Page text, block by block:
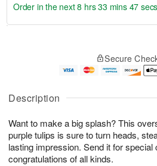
Description
Want to make a big splash? This
purple tulips is sure to turn heads,
lasting impression. Send it for special
congratulations of all kinds.
u
8
g
g
0
e
t
s
Order in the next8 hrs 33 mins 46 secs
Secure